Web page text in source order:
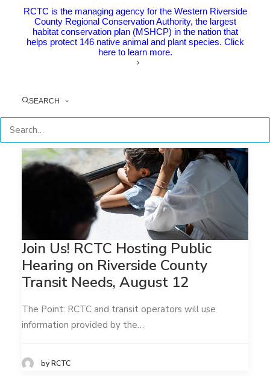
RCTC is the managing agency for the Western Riverside
County Regional Conservation Authority, the largest
habitat conservation plan (MSHCP) in the nation that
helps protect 146 native animal and plant species. Click
here to learn more.
SEARCH
The Point: RCTC and Metrolink help you explore the
new and familiar of southern…
Join Us! RCTC Hosting Public
Hearing on Riverside County
Transit Needs, August 12
The Point: RCTC and transit operators will use
information provided by the…
by RCTC